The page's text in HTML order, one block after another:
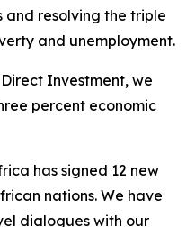
and resolving the triple
and unemployment.
Investment, we
percent economic
has signed 12 new
nations. We have
dialogues with our